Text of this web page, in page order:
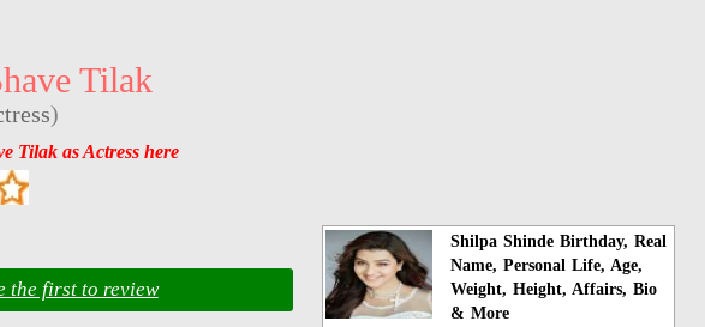
Tilak
)
Tilak as Actress here
the first to review
Shilpa Shinde Birthday, Real
Name, Personal Life, Age,
Weight, Height, Affairs, Bio
& More